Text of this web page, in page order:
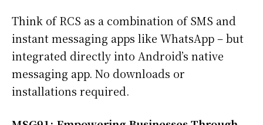
Think of RCS as a combination of SMS and
instant messaging apps like WhatsApp – but
integrated directly into Android’s native
messaging app. No downloads or
installations required.